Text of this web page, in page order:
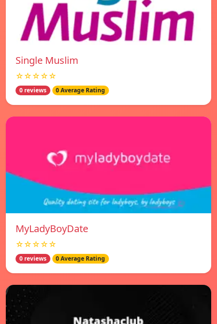
Single Muslim
☆☆☆☆☆
0 reviews 0 Average Rating
MyLadyBoyDate
☆☆☆☆☆
0 reviews 0 Average Rating